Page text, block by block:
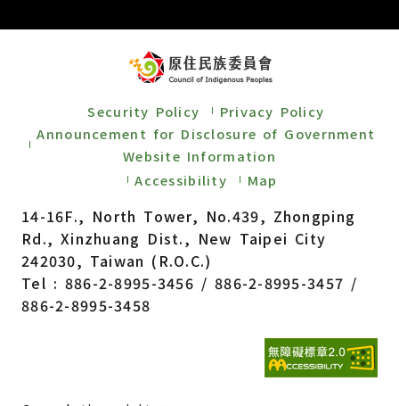
Security Policy
Privacy Policy
Announcement for Disclosure of Government
Website Information
Accessibility
Map
14-16F., North Tower, No.439, Zhongping
Rd., Xinzhuang Dist., New Taipei City
242030, Taiwan (R.O.C.)
Tel : 886-2-8995-3456 / 886-2-8995-3457 /
886-2-8995-3458